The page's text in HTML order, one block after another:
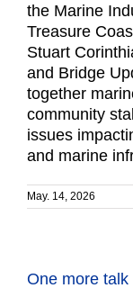
the Marine
Treasure
Stuart
and Bridge
together
community
issues
and marine
May. 14, 2026
One more